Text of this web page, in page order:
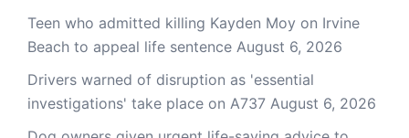
Teen who admitted killing Kayden Moy on Irvine
Beach to appeal life sentence August 6, 2026
Drivers warned of disruption as 'essential
investigations' take place on A737 August 6, 2026